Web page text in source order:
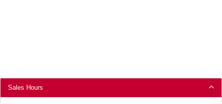
Sales Hours